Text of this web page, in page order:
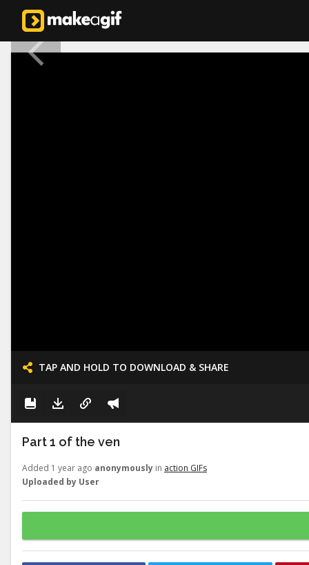
TAP AND HOLD TO DOWNLOAD & SHARE
Part 1 of the ven
Added 1 year ago anonymously in action GIFs
Uploaded by User